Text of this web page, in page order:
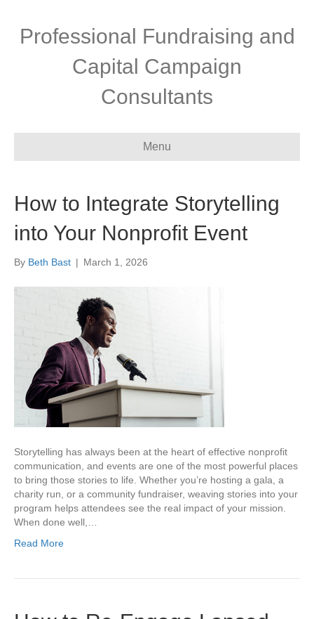
Professional Fundraising and
Capital Campaign
Consultants
Menu
How to Integrate Storytelling
into Your Nonprofit Event
By Beth Bast | March 1, 2026
Storytelling has always been at the heart of effective nonprofit
communication, and events are one of the most powerful places
to bring those stories to life. Whether you’re hosting a gala, a
charity run, or a community fundraiser, weaving stories into your
program helps attendees see the real impact of your mission.
When done well,…
Read More